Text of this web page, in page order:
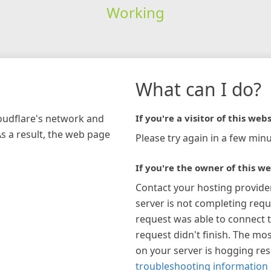
Working
network and
a result, the web page
What can I do?
If you're a visitor of this
Please try again in a few
If you're the owner of this
Contact your hosting
server is not completing
request was able to connect
request didn't finish. The
on your server is hogging
troubleshooting information